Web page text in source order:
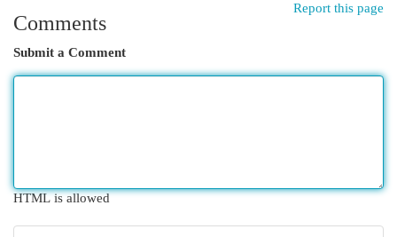
Report this page
Comments
Submit a Comment
HTML is allowed